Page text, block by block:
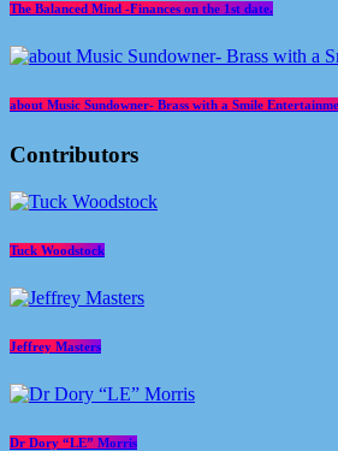
The Balanced Mind -Finances on the 1st date.
about Music Sundowner- Brass with a Smile
Contributors
Tuck Woodstock
Jeffrey Masters
Dr Dory “LE” Morris